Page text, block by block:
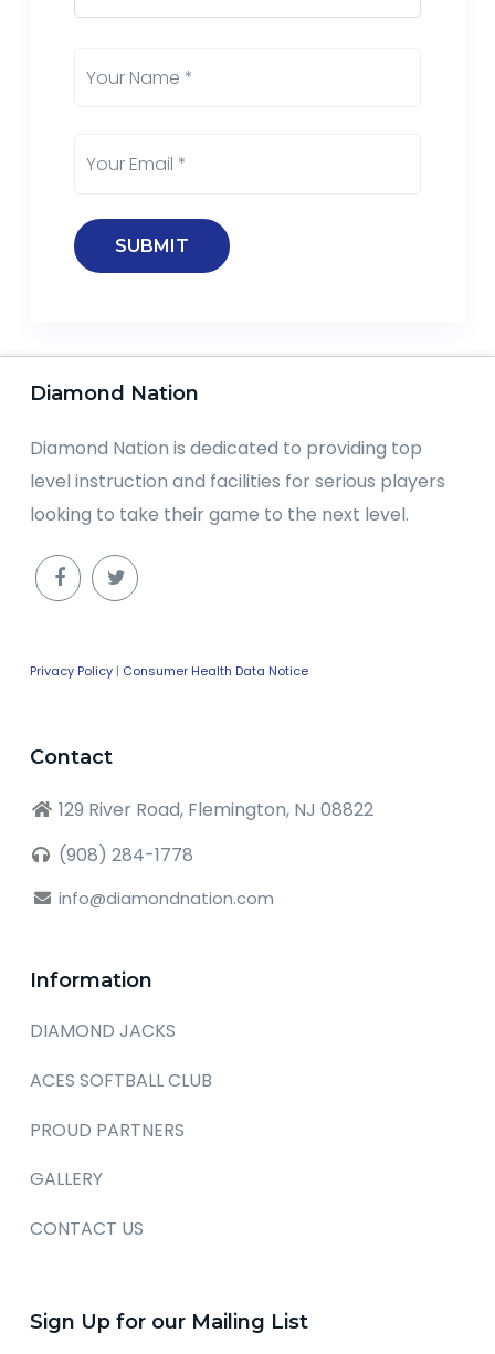
Diamond Nation
Diamond Nation is dedicated to providing top
level instruction and facilities for serious players
looking to take their game to the next level.
Privacy Policy| Consumer Health Data Notice
Contact
129 River Road, Flemington, NJ 08822
(908) 284-1778
info@diamondnation.com
Information
DIAMOND JACKS
ACES SOFTBALL CLUB
PROUD PARTNERS
GALLERY
CONTACT US
Sign Up for our Mailing List